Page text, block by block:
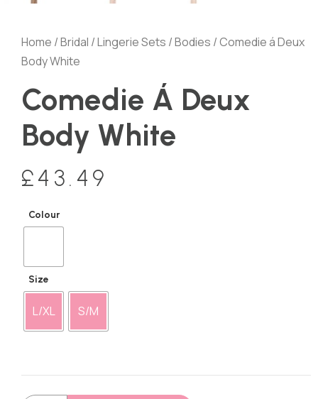
Home /Bridal /Lingerie Sets /Bodies / Comedie á Deux
Body White
Comedie Á Deux
Body White
£43.49
Colour
Size
L/XL S/M